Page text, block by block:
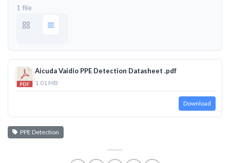
1 file
Aicuda Vaidio PPE Detection Datasheet .pdf
1.01 MB
Download
PPE Detection